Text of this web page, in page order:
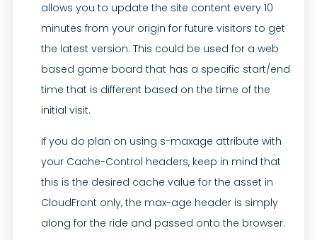
allows you to update the site content every 10
minutes from your origin for future visitors to get
the latest version. This could be used for a web
based game board that has a specific start/end
time that is different based on the time of the
initial visit.
If you do plan on using s-maxage attribute with
your Cache-Control headers, keep in mind that
this is the desired cache value for the asset in
CloudFront only, the max-age header is simply
along for the ride and passed onto the browser.